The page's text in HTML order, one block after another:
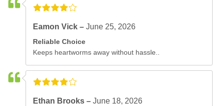
Eamon Vick –June 25, 2026
Reliable Choice
Keeps heartworms away without hassle..
Ethan Brooks –June 18, 2026